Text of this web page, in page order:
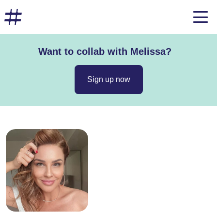
Want to collab with Melissa?
Sign up now